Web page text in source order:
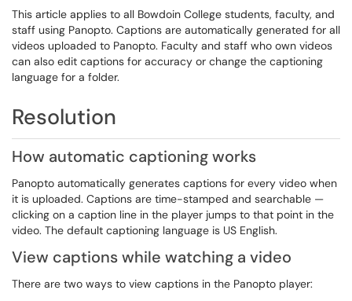
This article applies to all Bowdoin College students, faculty, and
staff using Panopto. Captions are automatically generated for all
videos uploaded to Panopto. Faculty and staff who own videos
can also edit captions for accuracy or change the captioning
language for a folder.
Resolution
How automatic captioning works
Panopto automatically generates captions for every video when
it is uploaded. Captions are time-stamped and searchable —
clicking on a caption line in the player jumps to that point in the
video. The default captioning language is US English.
View captions while watching a video
There are two ways to view captions in the Panopto player: